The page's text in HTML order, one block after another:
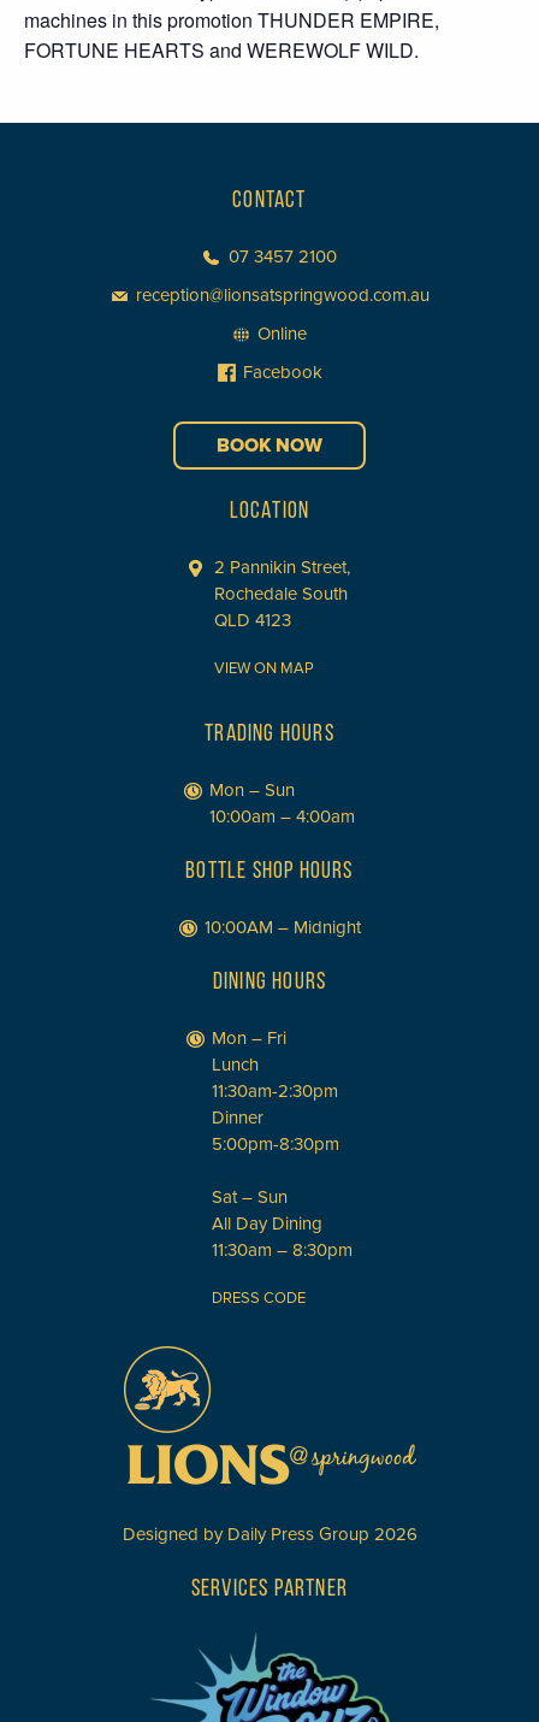
machines in this promotion THUNDER EMPIRE,
FORTUNE HEARTS and WEREWOLF WILD.
CONTACT
07 3457 2100
reception@lionsatspringwood.com.au
Online
Facebook
BOOK NOW
LOCATION
2 Pannikin Street,
Rochedale South
QLD 4123
VIEW ON MAP
TRADING HOURS
Mon – Sun
10:00am – 4:00am
BOTTLE SHOP HOURS
10:00AM – Midnight
DINING HOURS
Mon – Fri
Lunch
11:30am-2:30pm
Dinner
5:00pm-8:30pm
Sat – Sun
All Day Dining
11:30am – 8:30pm
DRESS CODE
Designed by Daily Press Group 2026
SERVICES PARTNER